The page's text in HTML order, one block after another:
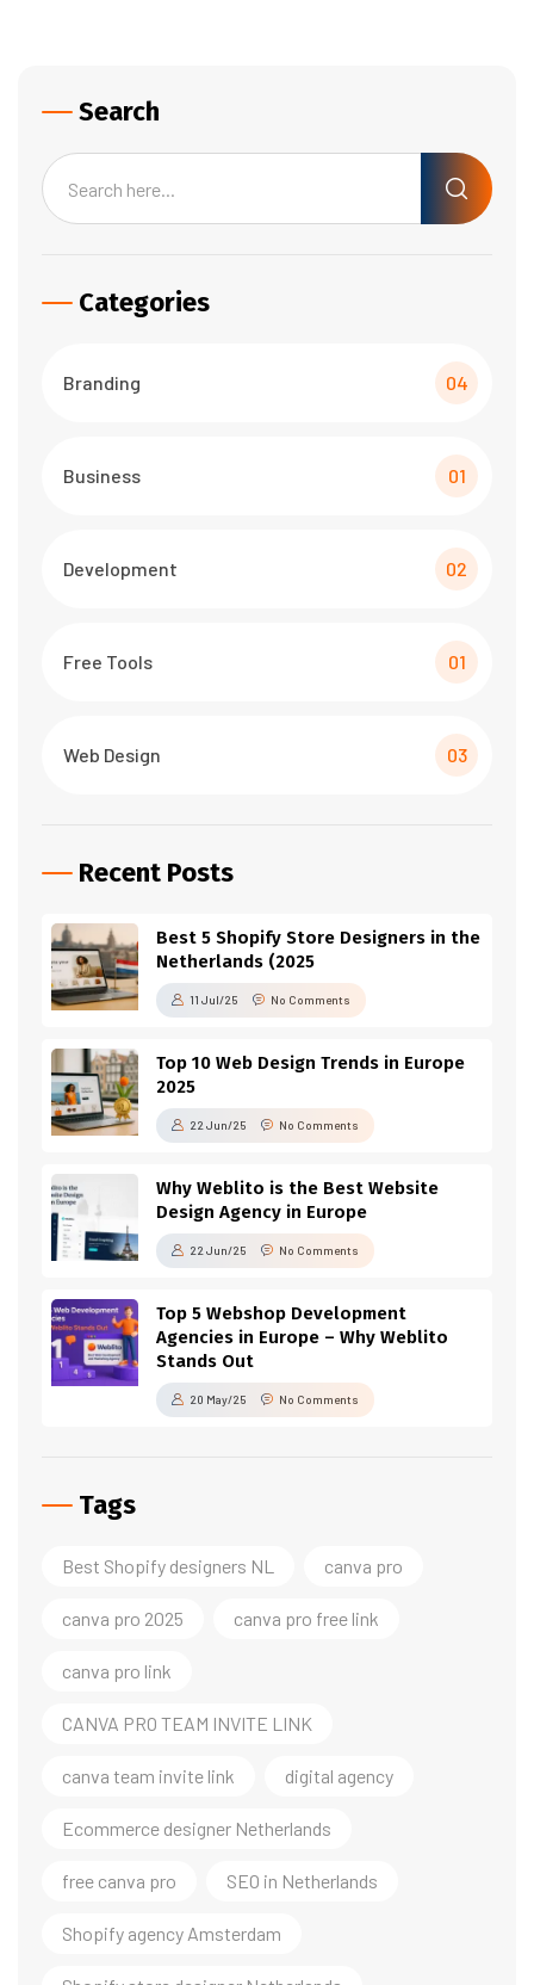
Search
Categories
Branding 04
Business 01
Development 02
Free Tools 01
Web Design 03
Recent Posts
Best 5 Shopify Store Designers in the
Netherlands (2025
11 Jul/25 No Comments
Top 10 Web Design Trends in Europe
2025
22 Jun/25 No Comments
Why Weblito is the Best Website
Design Agency in Europe
22 Jun/25 No Comments
Top 5 Webshop Development
Agencies in Europe – Why Weblito
Stands Out
20 May/25 No Comments
Tags
Best Shopify designers NL canva pro
canva pro 2025 canva pro free link
canva pro link
CANVA PRO TEAM INVITE LINK
canva team invite link digital agency
Ecommerce designer Netherlands
free canva pro SEO in Netherlands
Shopify agency Amsterdam